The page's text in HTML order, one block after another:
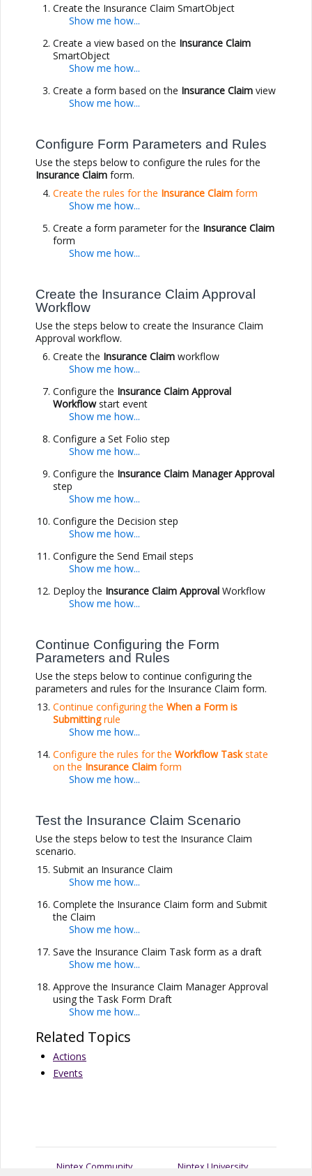
Create the Insurance Claim SmartObject
Create a view based on the Insurance Claim
SmartObject
Create a form based on the Insurance Claim view
Configure Form Parameters and Rules
Use the steps below to configure the rules for the
Insurance Claim form.
Create the rules for the Insurance Claim form
Create a form parameter for the Insurance Claim
form
Create the Insurance Claim Approval
Workflow
Use the steps below to create the Insurance Claim
Approval workflow.
Create the Insurance Claim workflow
Configure the Insurance Claim Approval
Workflowstart event
Configure a Set Folio step
Configure the Insurance Claim Manager Approval
step
Configure the Decision step
Configure the Send Email steps
Deploy the Insurance Claim Approval Workflow
Continue Configuring the Form
Parameters and Rules
Use the steps below to continue configuring the
parameters and rules for the Insurance Claim form.
Continue configuring the When a Form is
Submittingrule
Configure the rules for the Workflow Taskstate
on the Insurance Claim form
Test the Insurance Claim Scenario
Use the steps below to test the Insurance Claim
scenario.
Submit an Insurance Claim
Complete the Insurance Claim form and Submit
the Claim
Save the Insurance Claim Task form as a draft
Approve the Insurance Claim Manager Approval
using the Task Form Draft
Related Topics
Actions
Events
Nintex Community Nintex University